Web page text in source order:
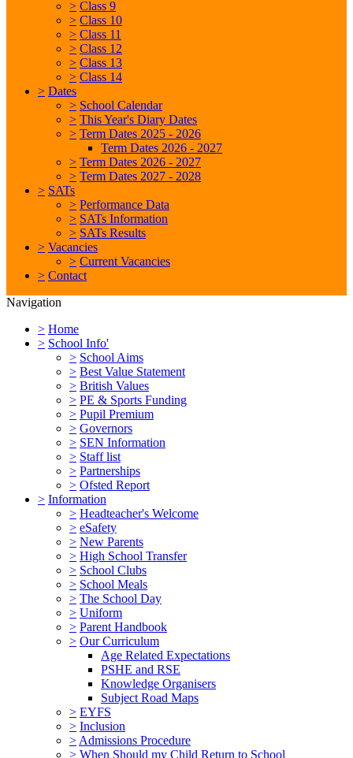
> Class 9
> Class 10
> Class 11
> Class 12
> Class 13
> Class 14
> Dates
> School Calendar
> This Year's Diary Dates
> Term Dates 2025 - 2026
Term Dates 2026 - 2027
> Term Dates 2026 - 2027
> Term Dates 2027 - 2028
> SATs
> Performance Data
> SATs Information
> SATs Results
> Vacancies
> Current Vacancies
> Contact
Navigation
> Home
> School Info'
> School Aims
> Best Value Statement
> British Values
> PE & Sports Funding
> Pupil Premium
> Governors
> SEN Information
> Staff list
> Partnerships
> Ofsted Report
> Information
> Headteacher's Welcome
> eSafety
> New Parents
> High School Transfer
> School Clubs
> School Meals
> The School Day
> Uniform
> Parent Handbook
> Our Curriculum
Age Related Expectations
PSHE and RSE
Knowledge Organisers
Subject Road Maps
> EYFS
> Inclusion
> Admissions Procedure
> When Should my Child Return to School